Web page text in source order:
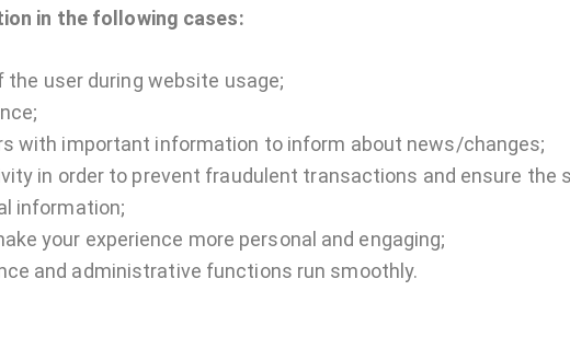
in the following cases:
user during website usage;
with important information to inform about news/changes;
in order to prevent fraudulent transactions and ensure the
information;
your experience more personal and engaging;
and administrative functions run smoothly.